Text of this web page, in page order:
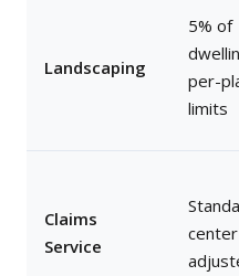
Landscaping
5% of
per-
limits
Claims
Service
center